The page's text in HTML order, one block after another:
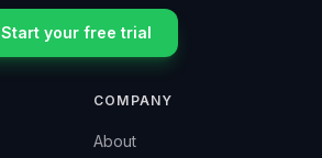
Start your free trial
COMPANY
About